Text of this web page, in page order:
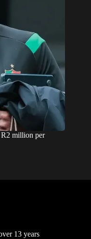
million per
13 years